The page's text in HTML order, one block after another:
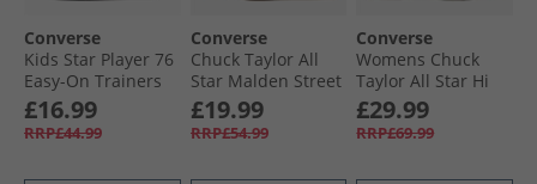
Converse
Kids Star Player 76
Easy-On Trainers
Black/​Vintage
White/​Egret
£16.99
RRP£44.99
Converse
Chuck Taylor All
Star Malden Street
Ox Trainers Black/​
White/​Brown
£19.99
RRP£54.99
Converse
Womens Chuck
Taylor All Star Hi
Trainers Utility/​
Egret
£29.99
RRP£69.99